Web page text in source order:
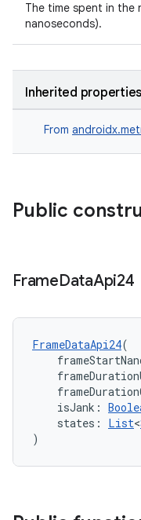
The time spent in the
nanoseconds).
Inherited properties
From
Public
FrameDataApi24
FrameDataApi24(
isJank:
states: List<
)